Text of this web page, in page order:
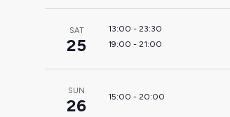
the
filtered
results.
SAT
25
13:00 - 23:30
19:00 - 21:00
SUN
26 15:00 - 20:00